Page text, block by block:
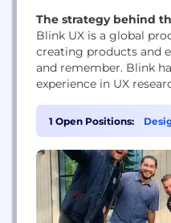
The strategy behind
Blink UX is a global
creating products and
and remember. Blink
experience in UX
including Amazon,
The New York Times,
1 Open Positions: